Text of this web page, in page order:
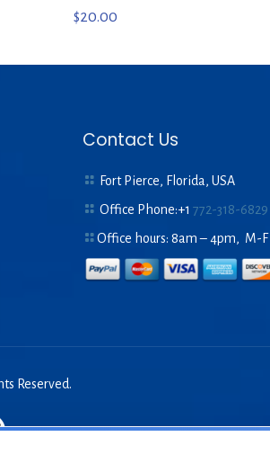
$20.00
Contact Us
Fort Pierce, Florida, USA
Office Phone:+1772-318-6829
Office hours: 8am – 4pm, M-F
Reserved.